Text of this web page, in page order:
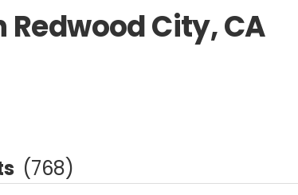
City, CA
(768)